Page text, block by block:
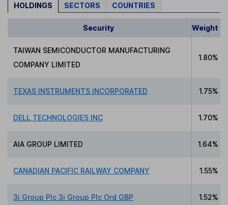
HOLDINGS SECTORS COUNTRIES
Security Weight
TAIWAN SEMICONDUCTOR MANUFACTURING
COMPANY LIMITED
1.80%
TEXAS INSTRUMENTS INCORPORATED 1.75%
DELL TECHNOLOGIES INC 1.70%
AIA GROUP LIMITED 1.64%
CANADIAN PACIFIC RAILWAY COMPANY 1.55%
3i Group Plc 3i Group Plc Ord GBP 1.52%